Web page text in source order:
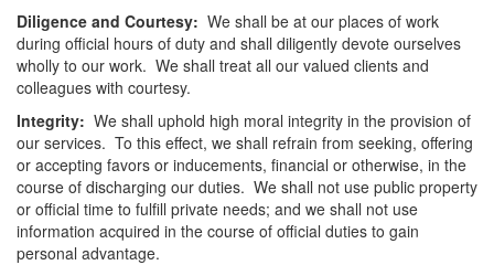
Diligence and Courtesy: We shall be at our places of work
during official hours of duty and shall diligently devote ourselves
wholly to our work. We shall treat all our valued clients and
colleagues with courtesy.
Integrity: We shall uphold high moral integrity in the provision of
our services. To this effect, we shall refrain from seeking, offering
or accepting favors or inducements, financial or otherwise, in the
course of discharging our duties. We shall not use public property
or official time to fulfill private needs; and we shall not use
information acquired in the course of official duties to gain
personal advantage.